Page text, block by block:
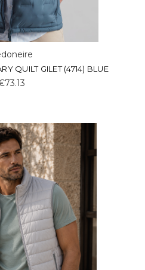
QUILT GILET (4714) BLUE